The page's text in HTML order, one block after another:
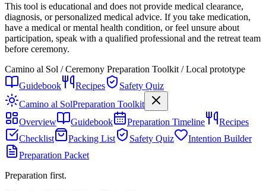
This tool is educational and does not provide medical clearance,
diagnosis, or personalized medical advice. If you take medication,
have a medical or mental health condition, or feel unsure about
participation, speak with a qualified professional and the retreat team
before ceremony.
Camino al Sol / Ceremony Preparation Toolkit / Local prototype
Guidebook
Recipes
Safety Quiz
Camino al SolPreparation Toolkit
Overview
Guidebook Preparation Timeline
Recipes
Checklist
Packing List Safety Quiz
Intention Builder
Preparation Packet
Preparation first.